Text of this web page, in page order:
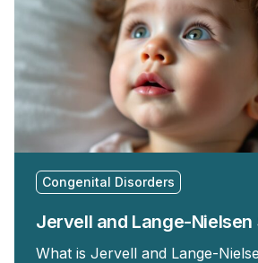
Congenital Disorders
Jervell and Lange-Nielsen
What is Jervell and Lange-